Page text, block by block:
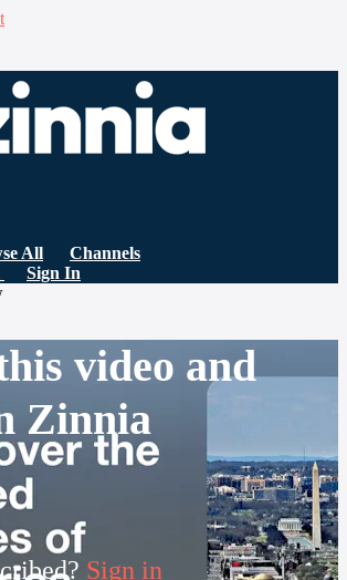
All
Channels
Sign In
video and
Zinnia
Sign in